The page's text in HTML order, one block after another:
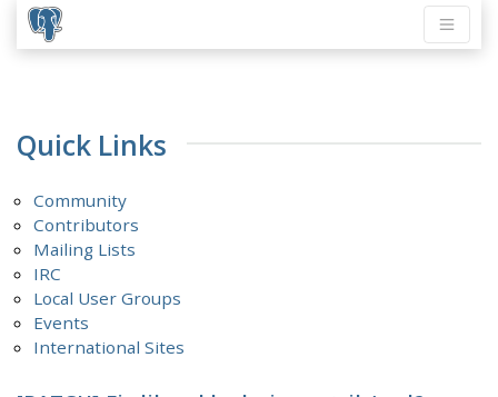
Quick Links
Community
Contributors
Mailing Lists
IRC
Local User Groups
Events
International Sites